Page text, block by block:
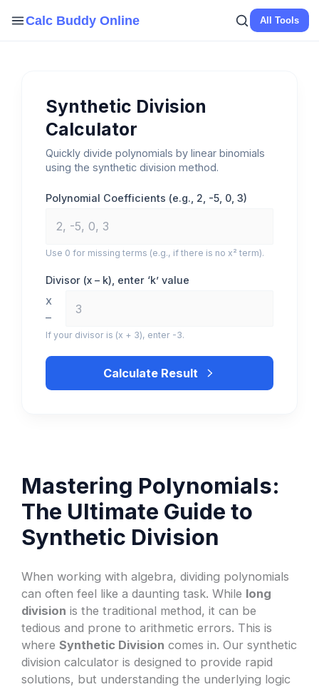
Calc Buddy Online All Tools
Synthetic Division
Calculator
Quickly divide polynomials by linear binomials
using the synthetic division method.
Polynomial Coefficients (e.g., 2, -5, 0, 3)
Use 0 for missing terms (e.g., if there is no x² term).
Divisor (x – k), enter ‘k’ value
x
–
If your divisor is (x + 3), enter -3.
Calculate Result
Mastering Polynomials:
The Ultimate Guide to
Synthetic Division
When working with algebra, dividing polynomials
can often feel like a daunting task. While long
division is the traditional method, it can be
tedious and prone to arithmetic errors. This is
whereSynthetic Division comes in. Our synthetic
division calculator is designed to provide rapid
solutions, but understanding the underlying logic